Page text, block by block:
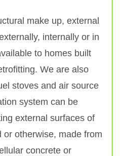
make up, external
internally or in
to homes built
We are also
stoves and air source
system can be
external surfaces of
otherwise, made from
concrete or